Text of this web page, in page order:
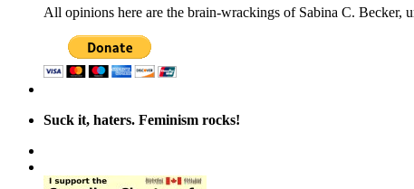
All opinions here are the brain-wrackings of Sabina C. Becker,
Suck it, haters. Feminism rocks!